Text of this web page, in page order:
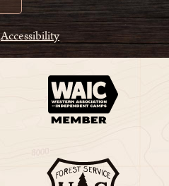
Accessibility